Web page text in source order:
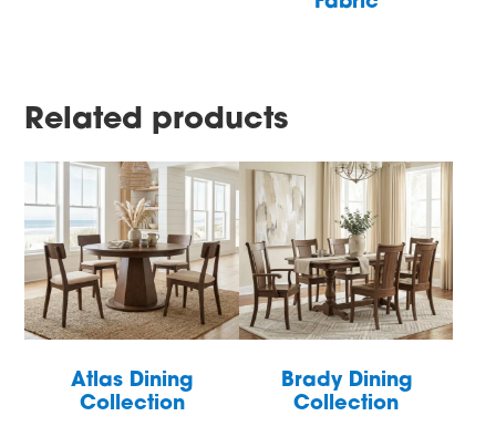
Related products
Atlas Dining
Collection
Brady Dining
Collection